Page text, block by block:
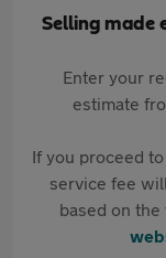
Selling made
Enter your
estimate
If you proceed
service fee
based on